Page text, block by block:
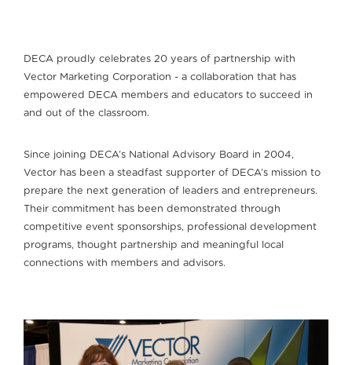
DECA proudly celebrates 20 years of partnership with
Vector Marketing Corporation - a collaboration that has
empowered DECA members and educators to succeed in
and out of the classroom.
Since joining DECA’s National Advisory Board in 2004,
Vector has been a steadfast supporter of DECA’s mission to
prepare the next generation of leaders and entrepreneurs.
Their commitment has been demonstrated through
competitive event sponsorships, professional development
programs, thought partnership and meaningful local
connections with members and advisors.